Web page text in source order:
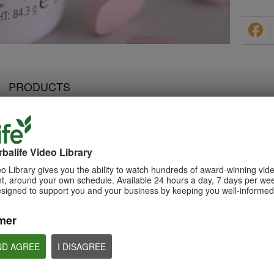
Video Library
Library gives you the ability to watch hundreds of award-winning
around your own schedule. Available 24 hours a day, 7 days per
to support you and your business by keeping you well-
AGREE I DISAGREE
PRODUCTS
3:19
Luigi Gratton CoQ10Vita
Gels Video
Luigi Gratton CoQ10Vita Gels
product explanation
Luigi Gratton NutrientVita
Kids Gels Video
Luigi Gratton NutrientVita Kids
Gels product explanation
Luigi Gratton
Video
Luigi Gratton
product explanation